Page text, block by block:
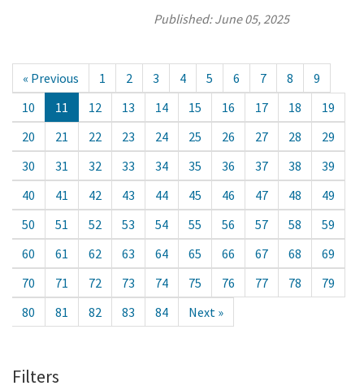
Published:June 05, 2025
« Previous 1 2 3 4 5 6 7 8
9
10
11 12 13 14 15 16 17 18
19
20
21 22 23 24 25 26 27 28
29
30
31 32 33 34 35 36 37 38
39
40
41 42 43 44 45 46 47 48
49
50
51 52 53 54 55 56 57 58
59
60
61 62 63 64 65 66 67 68
69
70
71 72 73 74 75 76 77 78
79
80
81 82 83 84 Next »
Filters